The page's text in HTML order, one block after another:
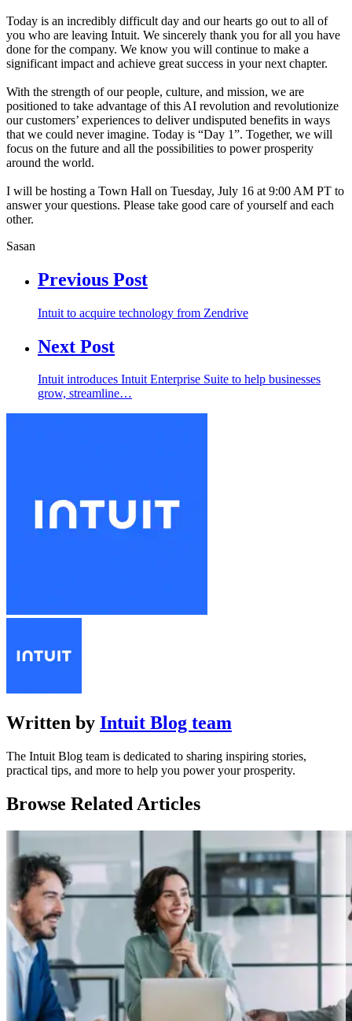
Today is an incredibly difficult day and our hearts go out to all of
you who are leaving Intuit. We sincerely thank you for all you have
done for the company. We know you will continue to make a
significant impact and achieve great success in your next chapter.
With the strength of our people, culture, and mission, we are
positioned to take advantage of this AI revolution and revolutionize
our customers’ experiences to deliver undisputed benefits in ways
that we could never imagine. Today is “Day 1”. Together, we will
focus on the future and all the possibilities to power prosperity
around the world.
I will be hosting a Town Hall on Tuesday, July 16 at 9:00 AM PT to
answer your questions. Please take good care of yourself and each
other.
Sasan
Previous Post
Intuit to acquire technology from Zendrive
Next Post
Intuit introduces Intuit Enterprise Suite to help businesses
grow, streamline…
Written by Intuit Blog team
The Intuit Blog team is dedicated to sharing inspiring stories,
practical tips, and more to help you power your prosperity.
Browse Related Articles